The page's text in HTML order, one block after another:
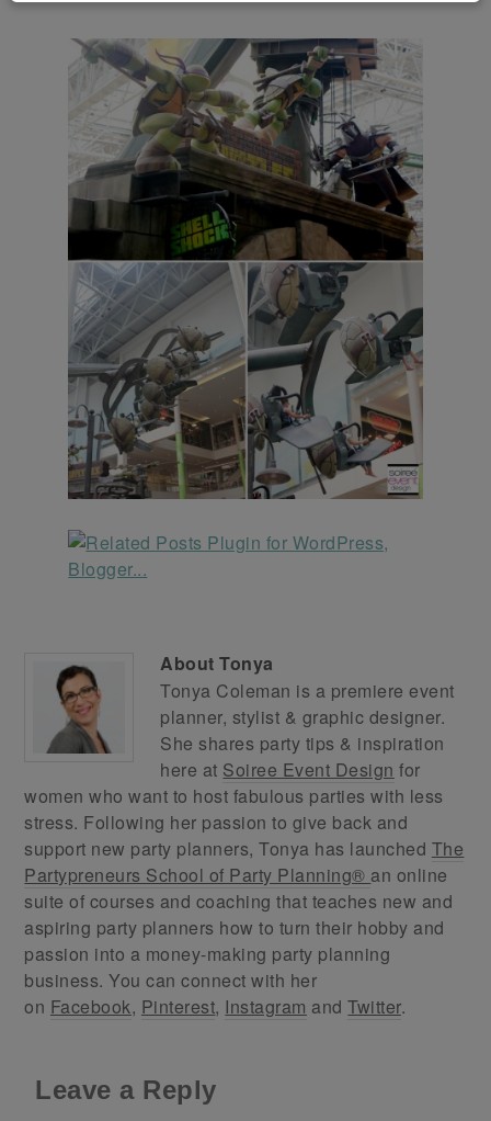
AboutTonya
Tonya Coleman is a premiere event
planner, stylist & graphic designer.
She shares party tips & inspiration
here at Soiree Event Design for
women who want to host fabulous parties with less
stress. Following her passion to give back and
support new party planners, Tonya has launched The
Partypreneurs School of Party Planning® an online
suite of courses and coaching that teaches new and
aspiring party planners how to turn their hobby and
passion into a money-making party planning
business. You can connect with her
on Facebook, Pinterest, Instagram andTwitter.
Leave a Reply